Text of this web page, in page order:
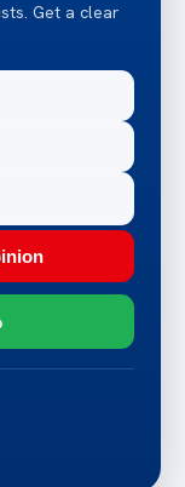
Get a clear